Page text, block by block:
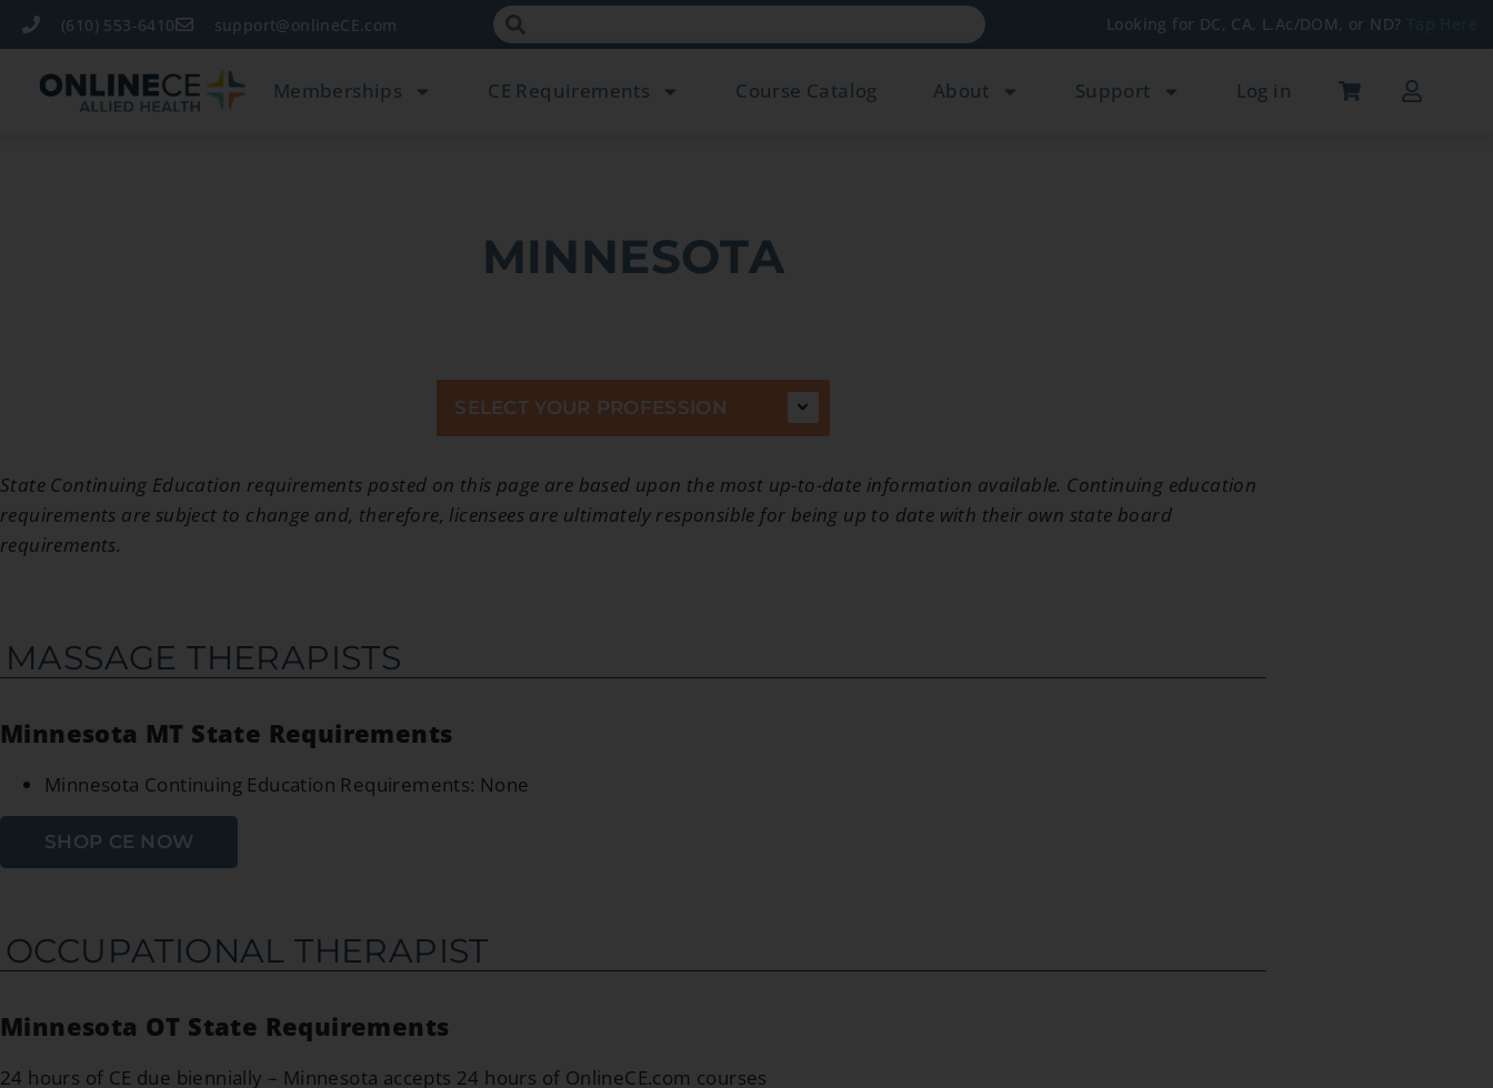
(610) 553-6410 support@onlineCE.com Looking for DC, CA, L.Ac/DOM, or ND?
Memberships CE Requirements Course Catalog About Support Log in
MINNESOTA
SELECT YOUR PROFESSION
State Continuing Education requirements posted on this page are based upon the most up-to-date information available. Continuing education
requirements are subject to change and, therefore, licensees are ultimately responsible for being up to date with their own state board
requirements.
MASSAGE THERAPISTS
Minnesota MT State Requirements
Minnesota Continuing Education Requirements: None
SHOP CE NOW
OCCUPATIONAL THERAPIST
Minnesota OT State Requirements
24 hours of CE due biennially – Minnesota accepts 24 hours of OnlineCE.com courses